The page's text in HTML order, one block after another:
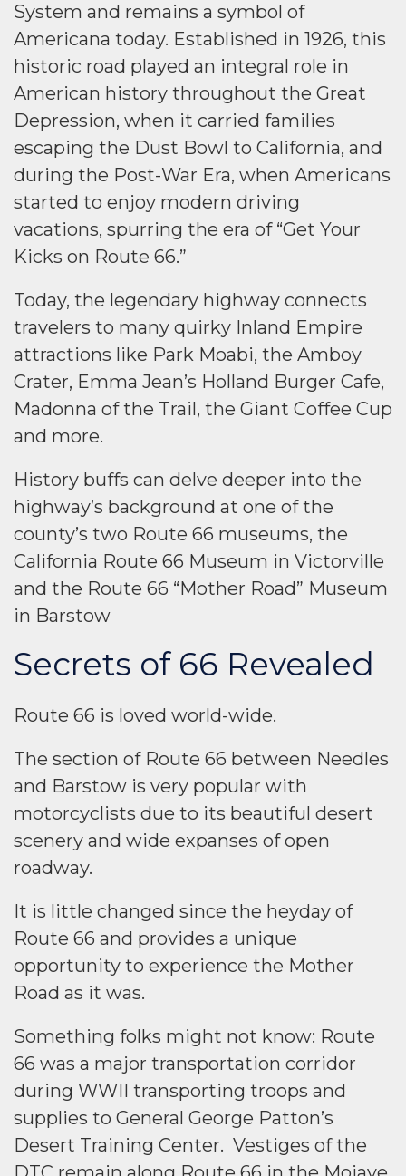
System and remains a symbol of
Americana today. Established in 1926, this
historic road played an integral role in
American history throughout the Great
Depression, when it carried families
escaping the Dust Bowl to California, and
during the Post-War Era, when Americans
started to enjoy modern driving
vacations, spurring the era of “Get Your
Kicks on Route 66.”
Today, the legendary highway connects
travelers to many quirky Inland Empire
attractions like Park Moabi, the Amboy
Crater, Emma Jean’s Holland Burger Cafe,
Madonna of the Trail, the Giant Coffee Cup
and more.
History buffs can delve deeper into the
highway’s background at one of the
county’s two Route 66 museums, the
California Route 66 Museum in Victorville
and the Route 66 “Mother Road” Museum
in Barstow
Secrets of 66 Revealed
Route 66 is loved world-wide.
The section of Route 66 between Needles
and Barstow is very popular with
motorcyclists due to its beautiful desert
scenery and wide expanses of open
roadway.
It is little changed since the heyday of
Route 66 and provides a unique
opportunity to experience the Mother
Road as it was.
Something folks might not know: Route
66 was a major transportation corridor
during WWII transporting troops and
supplies to General George Patton’s
Desert Training Center. Vestiges of the